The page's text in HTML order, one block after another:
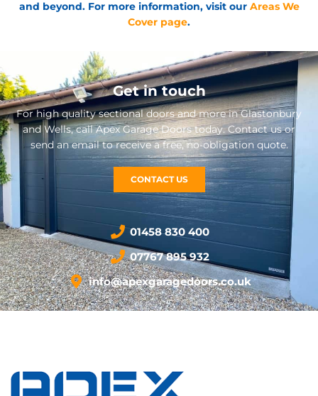
and beyond. For more information, visit our Areas We
Cover page.
Get in touch
For high quality sectional doors and more in Glastonbury
and Wells, call Apex Garage Doors today. Contact us or
send an email to receive a free, no-obligation quote.
CONTACT US
01458 830 400
07767 895 932
info@apexgaragedoors.co.uk